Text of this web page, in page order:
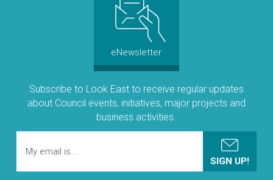
eNewsletter
Subscribe to Look East to receive regular updates
about Council events, initiatives, major projects and
business activities.